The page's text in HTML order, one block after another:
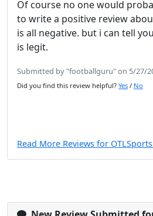
Of course no one would
to write a positive review
is all negative. but i can tell
is legit.
Submitted by "footballguru" on 5/27/
Did you find this review helpful? Yes / No
Read More Reviews for